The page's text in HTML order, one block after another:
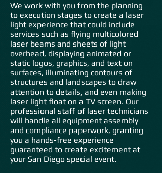
We work with you from the planning
to execution stages to create a laser
light experience that could include
services such as flying multicolored
laser beams and sheets of light
overhead, displaying animated or
static logos, graphics, and text on
surfaces, illuminating contours of
structures and landscapes to draw
attention to details, and even making
laser light float on a TV screen. Our
professional staff of laser technicians
will handle all equipment assembly
and compliance paperwork, granting
you a hands-free experience
guaranteed to create excitement at
your San Diego special event.